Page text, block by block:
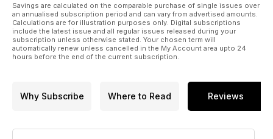
Savings are calculated on the comparable purchase of single issues over
an annualised subscription period and can vary from advertised amounts.
Calculations are for illustration purposes only. Digital subscriptions
include the latest issue and all regular issues released during your
subscription unless otherwise stated. Your chosen term will
automatically renew unless cancelled in the My Account area upto 24
hours before the end of the current subscription.
Why Subscribe Where to Read Reviews